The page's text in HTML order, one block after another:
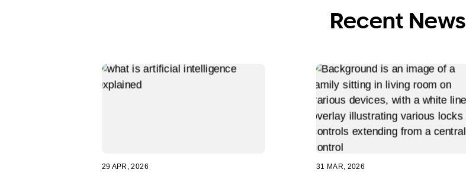
Recent News
29 APR, 2026 31 MAR, 2026